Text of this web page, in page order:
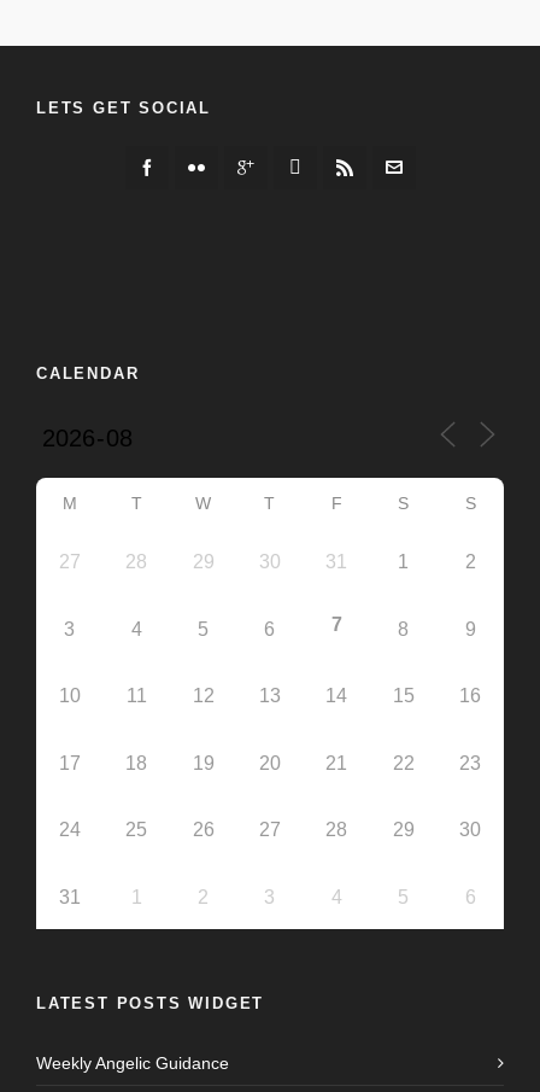
LETS GET SOCIAL
CALENDAR
M T W T F S S
27 28 29 30 31 1 2
3 4 5 6 7 8 9
10 11 12 13 14 15 16
17 18 19 20 21 22 23
24 25 26 27 28 29 30
31 1 2 3 4 5 6
LATEST POSTS WIDGET
Weekly Angelic Guidance